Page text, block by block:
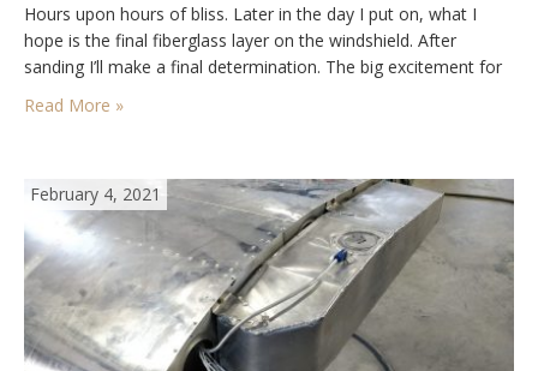
Hours upon hours of bliss. Later in the day I put on, what I
hope is the final fiberglass layer on the windshield. After
sanding I’ll make a final determination. The big excitement for
Read More »
February 4, 2021